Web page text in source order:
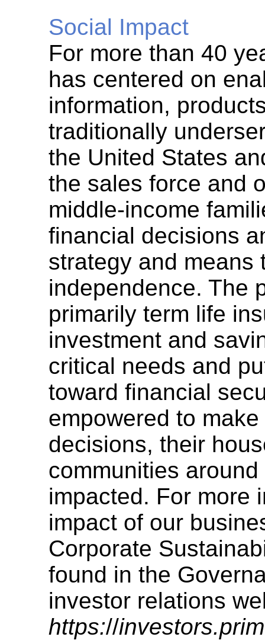
Social Impact
For more than 40
has centered on
information,
traditionally
the United States
the sales force and
middle-income
financial decisions
strategy and means
independence. The
primarily term life
investment and
critical needs and
toward financial
empowered to
decisions, their
communities
impacted. For more
impact of our
Corporate
found in the
investor relations
https://